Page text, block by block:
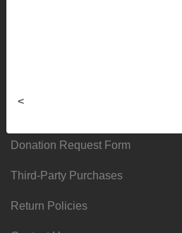
<
Donation Request Form
Third-Party Purchases
Return Policies